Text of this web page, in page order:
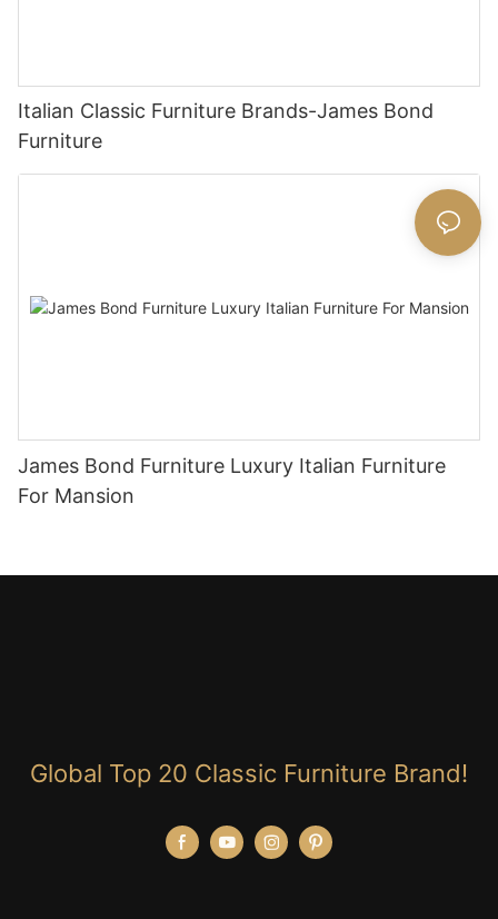
Italian Classic Furniture Brands-James Bond
Furniture
James Bond Furniture Luxury Italian Furniture
For Mansion
Global Top 20 Classic Furniture Brand!